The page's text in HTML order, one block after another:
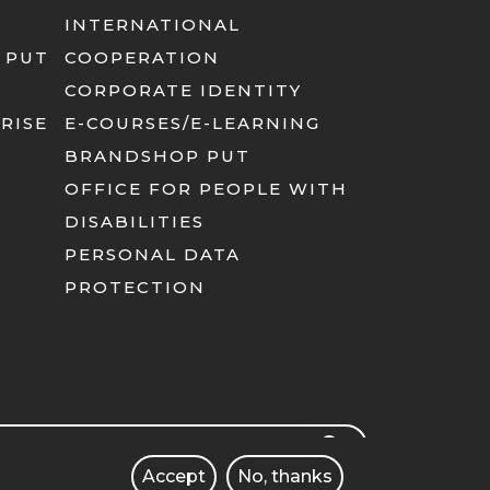
INTERNATIONAL
COOPERATION
CORPORATE IDENTITY
E-COURSES/E-LEARNING
BRANDSHOP PUT
OFFICE FOR PEOPLE WITH
DISABILITIES
PERSONAL DATA
PROTECTION
Accept No, thanks